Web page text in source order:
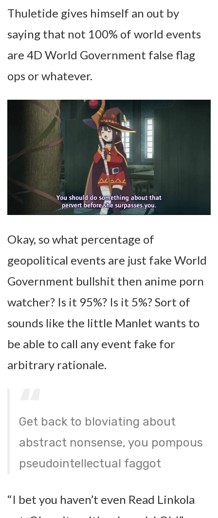
Thuletide gives himself an out by
saying that not 100% of world events
are 4D World Government false flag
ops or whatever.
Okay, so what percentage of
geopolitical events are just fake World
Government bullshit then anime porn
watcher? Is it 95%? Is it 5%? Sort of
sounds like the little Manlet wants to
be able to call any event fake for
arbitrary rationale.
Get back to bloviating about
abstract nonsense, you pompous
pseudointellectual faggot
“I bet you haven’t even Read Linkola